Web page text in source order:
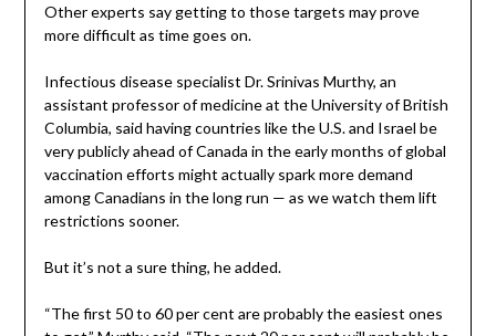
Other experts say getting to those targets may prove
more difficult as time goes on.
Infectious disease specialist Dr. Srinivas Murthy, an
assistant professor of medicine at the University of British
Columbia, said having countries like the U.S. and Israel be
very publicly ahead of Canada in the early months of global
vaccination efforts might actually spark more demand
among Canadians in the long run — as we watch them lift
restrictions sooner.
But it’s not a sure thing, he added.
“The first 50 to 60 per cent are probably the easiest ones